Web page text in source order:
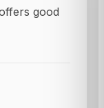
good